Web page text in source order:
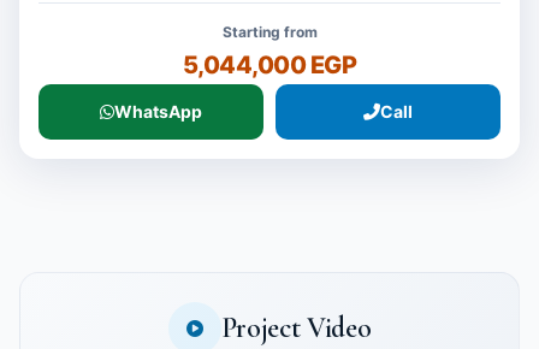
Starting from
5,044,000 EGP
WhatsApp Call
Project Video